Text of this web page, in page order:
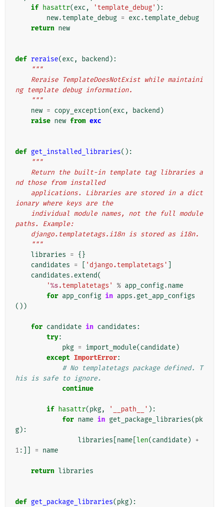
if hasattr(exc , 'template_debug' ):
new.template_debug = exc .template_debug
return new
def reraise(exc , backend ):
"""
ng template debug information.
    """
new = copy_exception(exc , backend )
raise new from exc
def get_installed_libraries():
"""
nd those from installed
ionary where keys are the
paths. Example:
    django.templatetags.i18n is stored as i18n.
    """
libraries = {}
candidates = 'django.templatetags'
candidates .extend(
'%s.templatetags' % app_config.name
for app_config in apps .get_app_configs
())
for candidate in candidates :
try:
pkg = import_module(candidate)
except ImportError:
# No templatetags package defined. T
his is safe to ignore.
continue
if hasattr(pkg, '__path__' ):
for name in get_package_libraries(pk
g):
libraries name len(candidate) +
1:]] = name
return libraries
def get_package_libraries(pkg):